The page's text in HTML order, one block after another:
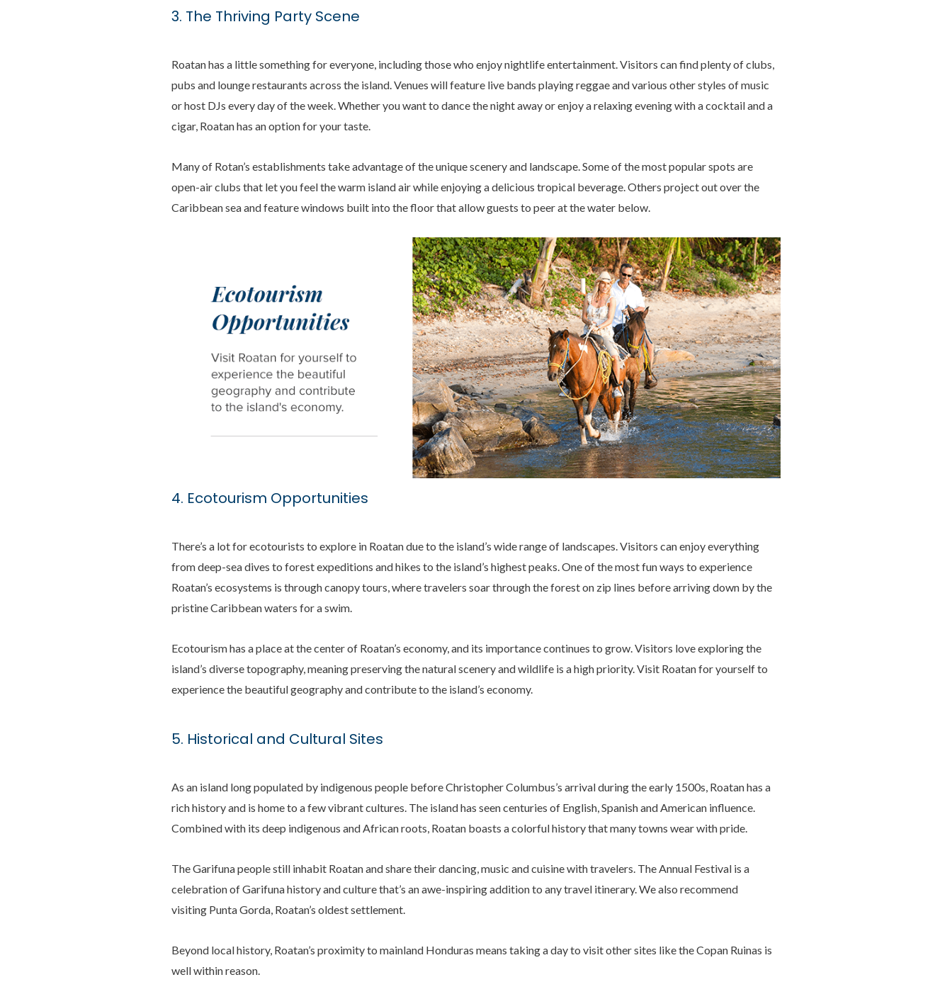
3. The Thriving Party Scene
Roatan has a little something for everyone, including those who enjoy nightlife entertainment. Visitors can find plenty of clubs,
pubs and lounge restaurants across the island. Venues will feature live bands playing reggae and various other styles of music
or host DJs every day of the week. Whether you want to dance the night away or enjoy a relaxing evening with a cocktail and a
cigar, Roatan has an option for your taste.
Many of Rotan’s establishments take advantage of the unique scenery and landscape. Some of the most popular spots are
open-air clubs that let you feel the warm island air while enjoying a delicious tropical beverage. Others project out over the
Caribbean sea and feature windows built into the floor that allow guests to peer at the water below.
4. Ecotourism Opportunities
There’s a lot for ecotourists to explore in Roatan due to the island’s wide range of landscapes. Visitors can enjoy everything
from deep-sea dives to forest expeditions and hikes to the island’s highest peaks. One of the most fun ways to experience
Roatan’s ecosystems is through canopy tours, where travelers soar through the forest on zip lines before arriving down by the
pristine Caribbean waters for a swim.
Ecotourism has a place at the center of Roatan’s economy, and its importance continues to grow. Visitors love exploring the
island’s diverse topography, meaning preserving the natural scenery and wildlife is a high priority. Visit Roatan for yourself to
experience the beautiful geography and contribute to the island’s economy.
5. Historical and Cultural Sites
As an island long populated by indigenous people before Christopher Columbus’s arrival during the early 1500s, Roatan has a
rich history and is home to a few vibrant cultures. The island has seen centuries of English, Spanish and American influence.
Combined with its deep indigenous and African roots, Roatan boasts a colorful history that many towns wear with pride.
The Garifuna people still inhabit Roatan and share their dancing, music and cuisine with travelers. The Annual Festival is a
celebration of Garifuna history and culture that’s an awe-inspiring addition to any travel itinerary. We also recommend
visiting Punta Gorda, Roatan’s oldest settlement.
Beyond local history, Roatan’s proximity to mainland Honduras means taking a day to visit other sites like the Copan Ruinas is
well within reason.